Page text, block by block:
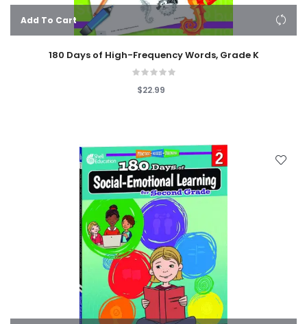
Add To Cart
180 Days of High-Frequency Words, Grade K
$22.99